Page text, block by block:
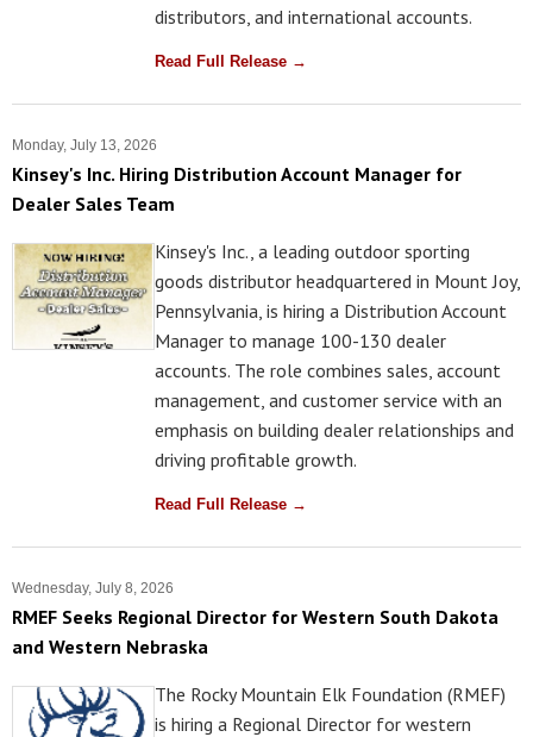
distributors, and international accounts.
Read Full Release →
Monday, July 13, 2026
Kinsey's Inc. Hiring Distribution Account Manager for
Dealer Sales Team
Kinsey's Inc., a leading outdoor sporting
goods distributor headquartered in Mount Joy,
Pennsylvania, is hiring a Distribution Account
Manager to manage 100-130 dealer
accounts. The role combines sales, account
management, and customer service with an
emphasis on building dealer relationships and
driving profitable growth.
Read Full Release →
Wednesday, July 8, 2026
RMEF Seeks Regional Director for Western South Dakota
and Western Nebraska
The Rocky Mountain Elk Foundation (RMEF)
is hiring a Regional Director for western